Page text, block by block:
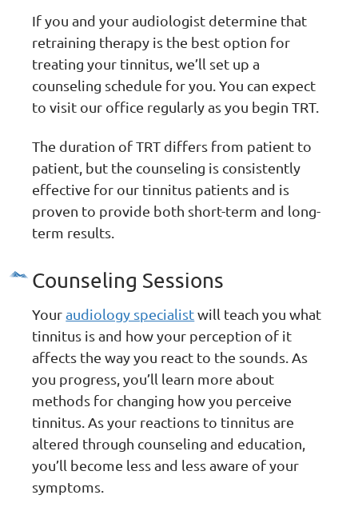
If you and your audiologist determine that
retraining therapy is the best option for
treating your tinnitus, we’ll set up a
counseling schedule for you. You can expect
to visit our office regularly as you begin TRT.
The duration of TRT differs from patient to
patient, but the counseling is consistently
effective for our tinnitus patients and is
proven to provide both short-term and long-
term results.
Counseling Sessions
Youraudiology specialistwill teach you what
tinnitus is and how your perception of it
affects the way you react to the sounds. As
you progress, you’ll learn more about
methods for changing how you perceive
tinnitus. As your reactions to tinnitus are
altered through counseling and education,
you’ll become less and less aware of your
symptoms.